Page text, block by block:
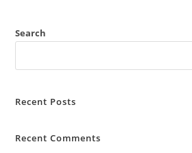
Search
Recent Posts
Recent Comments